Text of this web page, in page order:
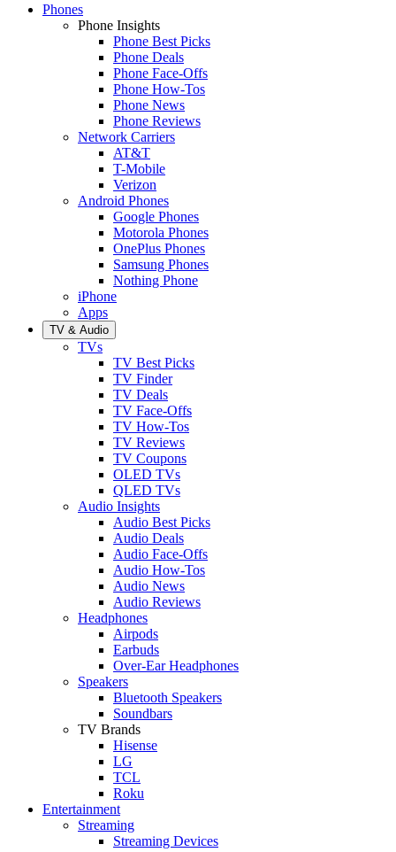
Phones
Phone Insights
Phone Best Picks
Phone Deals
Phone Face-Offs
Phone How-Tos
Phone News
Phone Reviews
Network Carriers
AT&T
T-Mobile
Verizon
Android Phones
Google Phones
Motorola Phones
OnePlus Phones
Samsung Phones
Nothing Phone
iPhone
Apps
TV & Audio
TVs
TV Best Picks
TV Finder
TV Deals
TV Face-Offs
TV How-Tos
TV Reviews
TV Coupons
OLED TVs
QLED TVs
Audio Insights
Audio Best Picks
Audio Deals
Audio Face-Offs
Audio How-Tos
Audio News
Audio Reviews
Headphones
Airpods
Earbuds
Over-Ear Headphones
Speakers
Bluetooth Speakers
Soundbars
TV Brands
Hisense
LG
TCL
Roku
Entertainment
Streaming
Streaming Devices